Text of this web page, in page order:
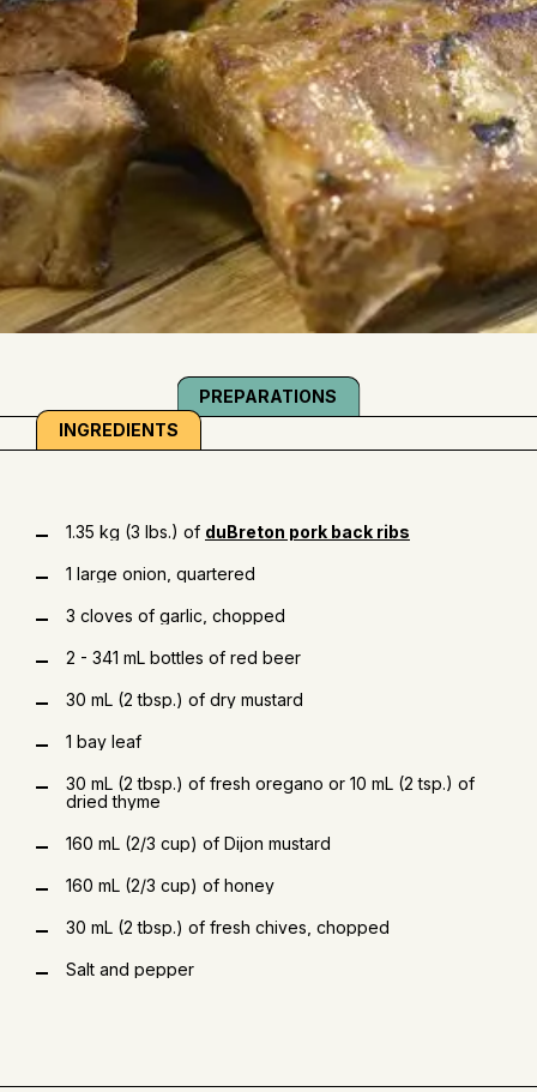
INGREDIENTS
PREPARATIONS
1.35 kg (3 lbs.) of duBreton pork back ribs
1 large onion, quartered
3 cloves of garlic, chopped
2 - 341 mL bottles of red beer
30 mL (2 tbsp.) of dry mustard
1 bay leaf
30 mL (2 tbsp.) of fresh oregano or 10 mL (2 tsp.) of
dried thyme
160 mL (2/3 cup) of Dijon mustard
160 mL (2/3 cup) of honey
30 mL (2 tbsp.) of fresh chives, chopped
Salt and pepper